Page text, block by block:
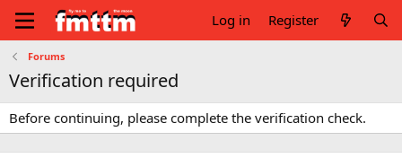
Log in Register
Forums
Verification required
Before continuing, please complete the verification check.